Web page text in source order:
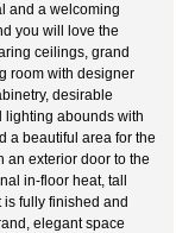
and a welcoming
you will love the
ceilings, grand
room with designer
desirable
lighting abounds with
a beautiful area for the
an exterior door to the
in-floor heat, tall
fully finished and
elegant space